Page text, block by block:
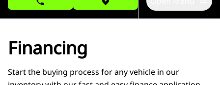
phone call buttonview map button
Financing
Start the buying process for any vehicle in our